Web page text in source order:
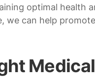
optimal health
we can help